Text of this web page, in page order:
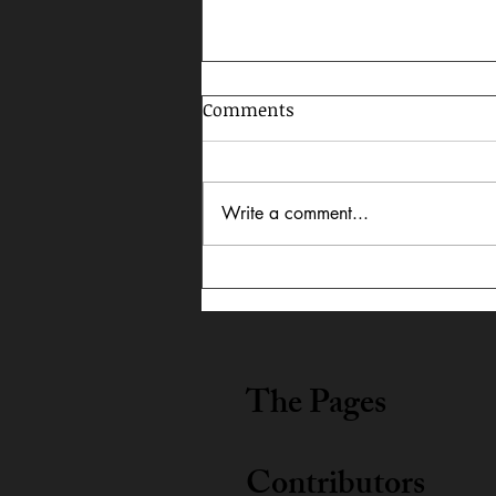
Lightning Carrothers &
Comments
Write a comment...
The Pages